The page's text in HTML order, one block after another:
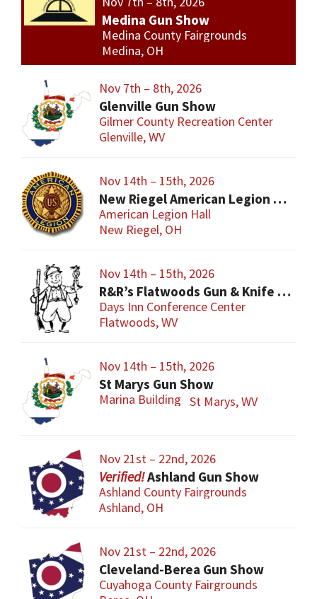
Medina Gun Show
Medina County Fairgrounds
Medina, OH
Nov 7th – 8th, 2026
Glenville Gun Show
Gilmer County Recreation Center
Glenville, WV
Nov 14th – 15th, 2026
New Riegel American Legion Gun Show
American Legion Hall
New Riegel, OH
Nov 14th – 15th, 2026
R&R’s Flatwoods Gun & Knife Show
Days Inn Conference Center
Flatwoods, WV
Nov 14th – 15th, 2026
St Marys Gun Show
Marina Building St Marys, WV
Nov 21st – 22nd, 2026
Ashland Gun Show
Ashland County Fairgrounds
Ashland, OH
Nov 21st – 22nd, 2026
Cleveland-Berea Gun Show
Cuyahoga County Fairgrounds